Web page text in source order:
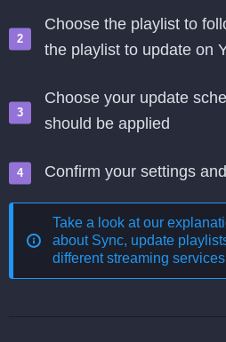
Choose the playlist to
the playlist to update on
Choose your update
should be applied
Confirm your settings
Take a look at our
about Sync, update
different streaming services